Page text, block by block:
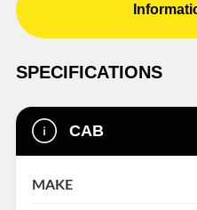
SPECIFICATIONS
CAB
MAKE